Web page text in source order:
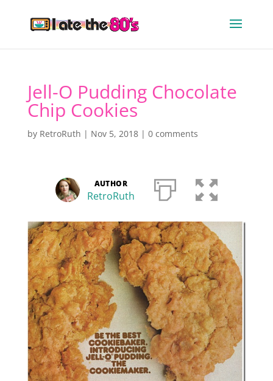
Jell-O Pudding Chocolate
Chip Cookies
by RetroRuth | Nov 5, 2018| 0 comments
AUTHOR
RetroRuth